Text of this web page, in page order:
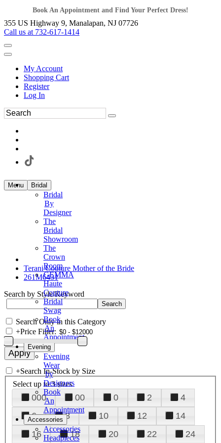
Book An Appointment and Find Your Perfect Dress!
355 US Highway 9, Manalapan, NJ 07726
Call us at 732-617-1414
My Account
Shopping Cart
Register
Log In
Menu Bridal
Bridal
By
Designer
The
Bridal
Showroom
The
Crown
Room
GEMMA
Haute
Couture
Bridal
Swag
Book
An
Appointment
Evening
Evening
Wear
by
Designers
Book
An
Appointment
Accessories
Accessories
Headpieces
Terani Couture Mother of the Bride
261M6431
Search by Style/Keyword
Search Only in this Category
+Price Filter:
+Search In-Stock by Size
Select up to 3 sizes
000 00 0 2
4
6
8 10 12
14
16
18 20 22
24